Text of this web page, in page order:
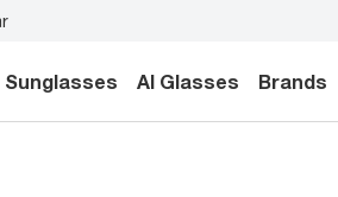
family.
Sunglasses AI Glasses Brands